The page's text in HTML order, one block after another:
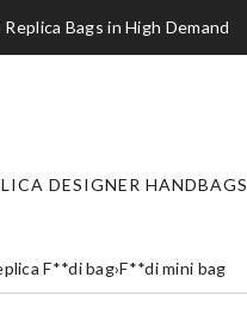
Bags in High Demand
DESIGNER HANDBAGS
F**di bag›F**di mini bag